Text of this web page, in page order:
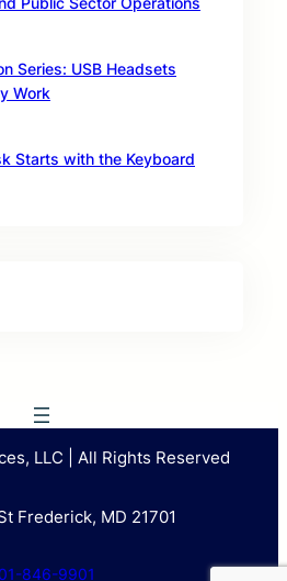
Series: USB Headsets
Work
Starts with the Keyboard
LLC | All Rights Reserved
Frederick, MD 21701
846-9901